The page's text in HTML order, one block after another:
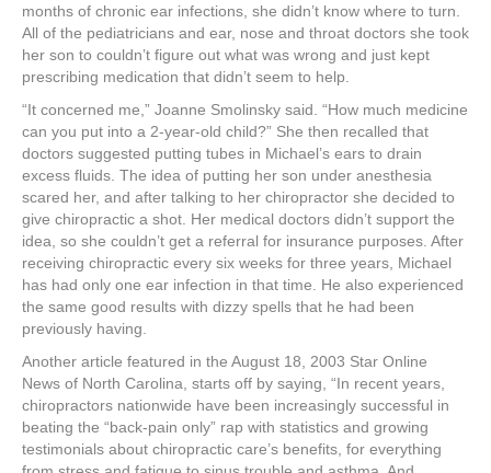
months of chronic ear infections, she didn’t know where to turn.
All of the pediatricians and ear, nose and throat doctors she took
her son to couldn’t figure out what was wrong and just kept
prescribing medication that didn’t seem to help.
“It concerned me,” Joanne Smolinsky said. “How much medicine
can you put into a 2-year-old child?” She then recalled that
doctors suggested putting tubes in Michael’s ears to drain
excess fluids. The idea of putting her son under anesthesia
scared her, and after talking to her chiropractor she decided to
give chiropractic a shot. Her medical doctors didn’t support the
idea, so she couldn’t get a referral for insurance purposes. After
receiving chiropractic every six weeks for three years, Michael
has had only one ear infection in that time. He also experienced
the same good results with dizzy spells that he had been
previously having.
Another article featured in the August 18, 2003 Star Online
News of North Carolina, starts off by saying, “In recent years,
chiropractors nationwide have been increasingly successful in
beating the “back-pain only” rap with statistics and growing
testimonials about chiropractic care’s benefits, for everything